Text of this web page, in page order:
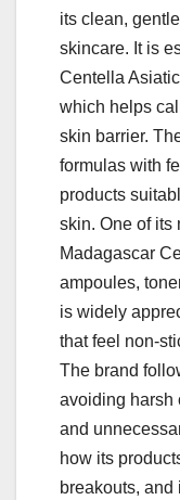
its clean,
skincare. It is
Centella
which helps
skin barrier.
formulas with
products
skin. One of its
Madagascar
ampoules,
is widely
that feel non-
The brand
avoiding harsh
and
how its
breakouts,